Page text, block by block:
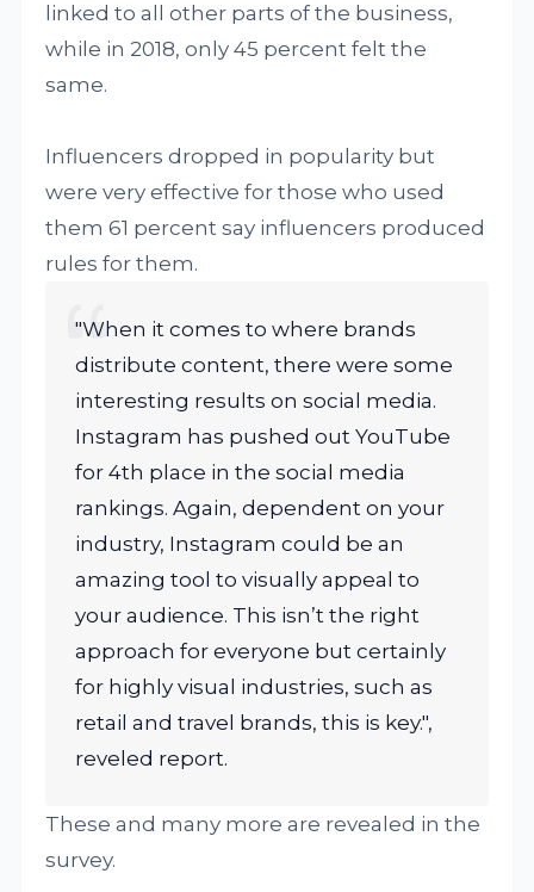
linked to all other parts of the business,
while in 2018, only 45 percent felt the
same.
Influencers dropped in popularity but
were very effective for those who used
them 61 percent say influencers produced
rules for them.
"When it comes to where brands
distribute content, there were some
interesting results on social media.
Instagram has pushed out YouTube
for 4th place in the social media
rankings. Again, dependent on your
industry, Instagram could be an
amazing tool to visually appeal to
your audience. This isn’t the right
approach for everyone but certainly
for highly visual industries, such as
retail and travel brands, this is key.",
reveled report.
These and many more are revealed in the
survey.